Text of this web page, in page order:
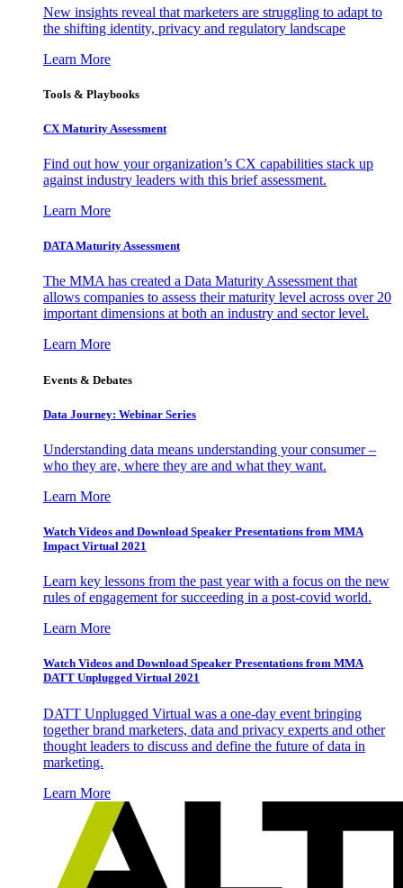
New insights reveal that marketers are struggling to adapt to
the shifting identity, privacy and regulatory landscape
Learn More
Tools & Playbooks
CX Maturity Assessment
Find out how your organization’s CX capabilities stack up
against industry leaders with this brief assessment.
Learn More
DATA Maturity Assessment
The MMA has created a Data Maturity Assessment that
allows companies to assess their maturity level across over 20
important dimensions at both an industry and sector level.
Learn More
Events & Debates
Data Journey: Webinar Series
Understanding data means understanding your consumer –
who they are, where they are and what they want.
Learn More
Watch Videos and Download Speaker Presentations from MMA
Impact Virtual 2021
Learn key lessons from the past year with a focus on the new
rules of engagement for succeeding in a post-covid world.
Learn More
Watch Videos and Download Speaker Presentations from MMA
DATT Unplugged Virtual 2021
DATT Unplugged Virtual was a one-day event bringing
together brand marketers, data and privacy experts and other
thought leaders to discuss and define the future of data in
marketing.
Learn More